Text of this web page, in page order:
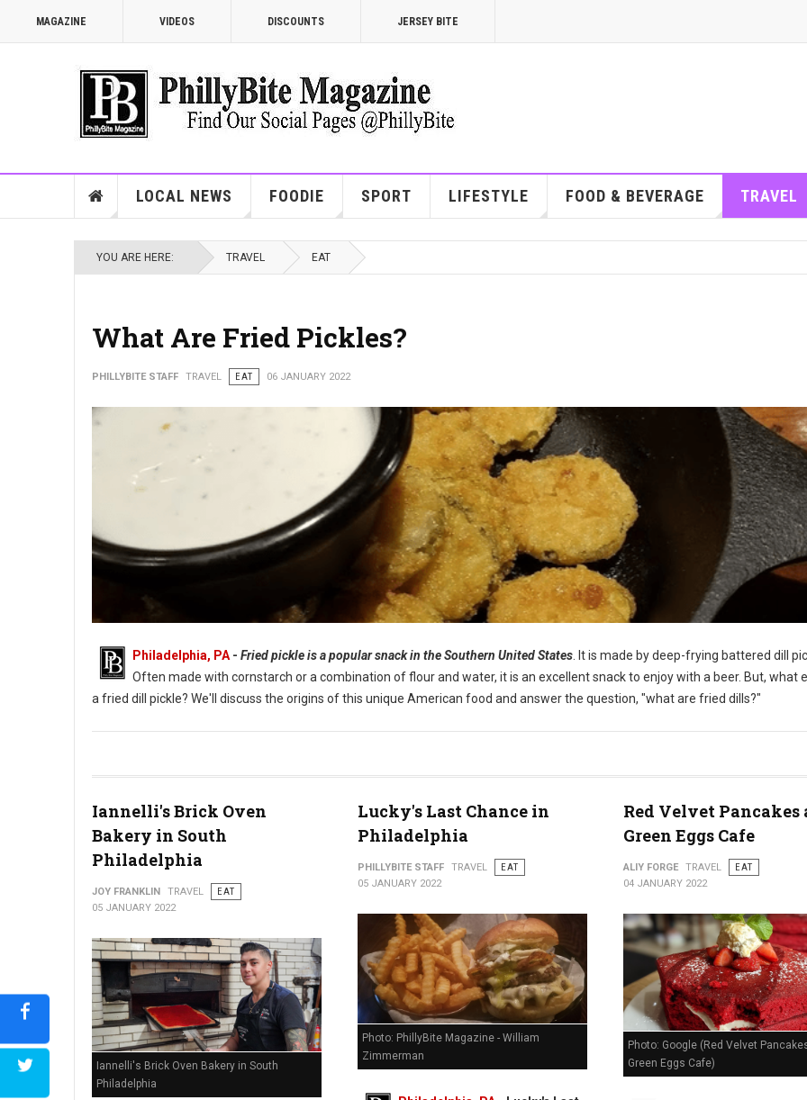
MAGAZINE VIDEOS DISCOUNTS JERSEY BITE
LOCAL NEWS FOODIE SPORT LIFESTYLE FOOD & BEVERAGE TRAVEL
YOU ARE HERE: TRAVEL EAT
What Are Fried Pickles?
PHILLYBITE STAFF TRAVEL EAT 06 JANUARY 2022
Philadelphia, PA - Fried pickle is a popular snack in the Southern United States . It is made by deep-frying battered dill
Often made with cornstarch or a combination of flour and water, it is an excellent snack to enjoy with a beer. But, what
a fried dill pickle? We'll discuss the origins of this unique American food and answer the question, "what are fried dills?"
Iannelli's Brick Oven
Bakery in South
Philadelphia
JOY FRANKLIN TRAVEL
EAT
05 JANUARY 2022
Iannelli's Brick Oven Bakery in South
Philadelphia
Lucky's Last Chance in
Philadelphia
PHILLYBITE STAFF TRAVEL
EAT
05 JANUARY 2022
Photo: PhillyBite Magazine - William
Zimmerman
Red Velvet Pancakes
Green Eggs Cafe
ALIY FORGE TRAVEL
EAT
04 JANUARY 2022
Photo: Google (Red Velvet
Green Eggs Cafe)